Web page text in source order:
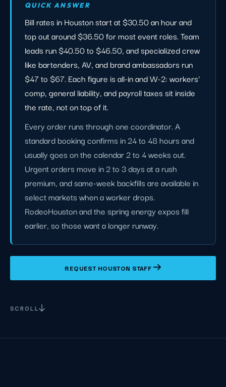
QUICK ANSWER
Bill rates in Houston start at $30.50 an hour and
top out around $36.50 for most event roles. Team
leads run $40.50 to $46.50, and specialized crew
like bartenders, AV, and brand ambassadors run
$47 to $67. Each figure is all-in and W-2: workers'
comp, general liability, and payroll taxes sit inside
the rate, not on top of it.
Every order runs through one coordinator. A
standard booking confirms in 24 to 48 hours and
usually goes on the calendar 2 to 4 weeks out.
Urgent orders move in 2 to 3 days at a rush
premium, and same-week backfills are available in
select markets when a worker drops.
RodeoHouston and the spring energy expos fill
earlier, so those want a longer runway.
REQUEST HOUSTON STAFF
SCROLL